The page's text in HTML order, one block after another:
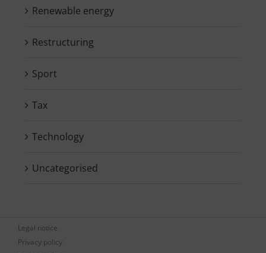
Renewable energy
Restructuring
Sport
Tax
Technology
Uncategorised
Legal notice
Privacy policy